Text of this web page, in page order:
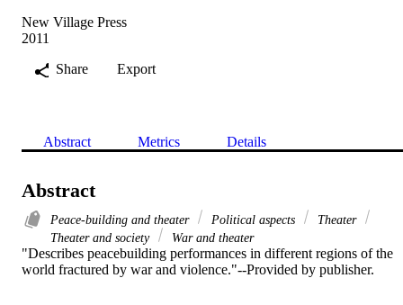
New Village Press
2011
Share
Export
Abstract Metrics Details
Abstract
Peace-building and theater Political aspects
Theater
Theater and society
War and theater
"Describes peacebuilding performances in different regions of the
world fractured by war and violence."--Provided by publisher.